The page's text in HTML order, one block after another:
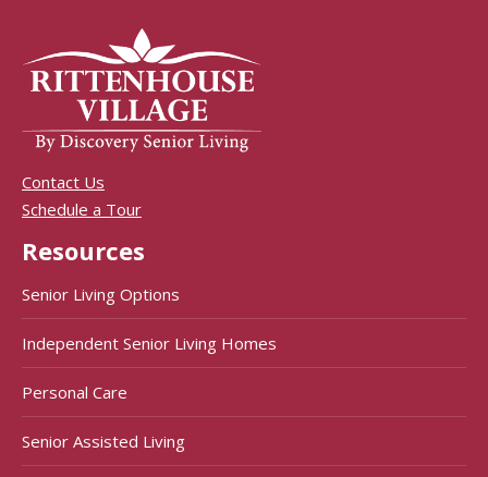
Contact Us
Schedule a Tour
Resources
Senior Living Options
Independent Senior Living Homes
Personal Care
Senior Assisted Living